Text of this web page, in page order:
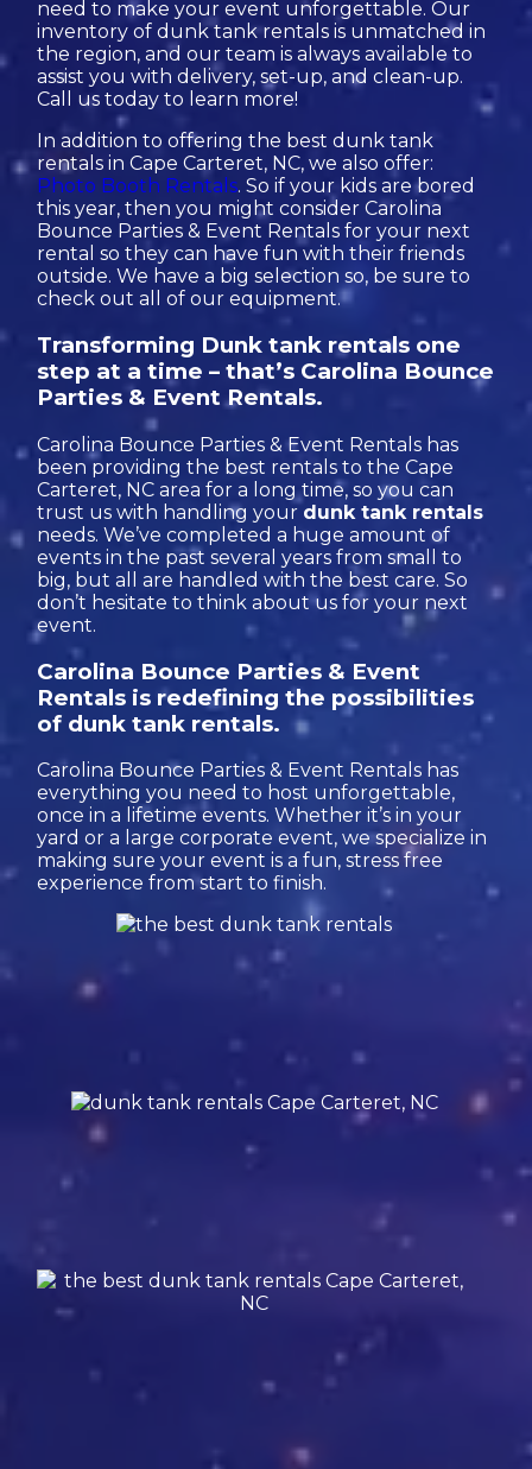
need to make your event unforgettable. Our
inventory of dunk tank rentals is unmatched in
the region, and our team is always available to
assist you with delivery, set-up, and clean-up.
Call us today to learn more!
In addition to offering the best dunk tank
rentals in Cape Carteret, NC, we also offer:
Photo Booth Rentals. So if your kids are bored
this year, then you might consider Carolina
Bounce Parties & Event Rentals for your next
rental so they can have fun with their friends
outside. We have a big selection so, be sure to
check out all of our equipment.
Transforming Dunk tank rentals one
step at a time – that’s Carolina Bounce
Parties & Event Rentals.
Carolina Bounce Parties & Event Rentals has
been providing the best rentals to the Cape
Carteret, NC area for a long time, so you can
trust us with handling your dunk tank rentals
needs. We’ve completed a huge amount of
events in the past several years from small to
big, but all are handled with the best care. So
don’t hesitate to think about us for your next
event.
Carolina Bounce Parties & Event
Rentals is redefining the possibilities
of dunk tank rentals.
Carolina Bounce Parties & Event Rentals has
everything you need to host unforgettable,
once in a lifetime events. Whether it’s in your
yard or a large corporate event, we specialize in
making sure your event is a fun, stress free
experience from start to finish.